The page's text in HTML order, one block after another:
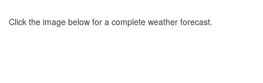
Click the image below for a complete weather forecast.